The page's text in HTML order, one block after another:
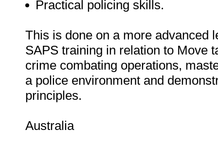
Practical policing skills.
This is done on a more advanced
SAPS training in relation to Move
crime combating operations,
a police environment and
principles.
Australia